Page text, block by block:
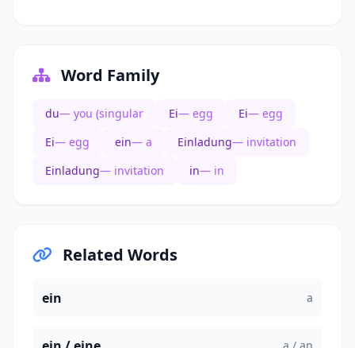
Word Family
du— you (singular Ei— egg Ei— egg
Ei— egg ein— a Einladung— invitation
Einladung— invitation in— in
Related Words
ein a